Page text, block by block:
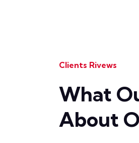
Clients Rivews
What
About